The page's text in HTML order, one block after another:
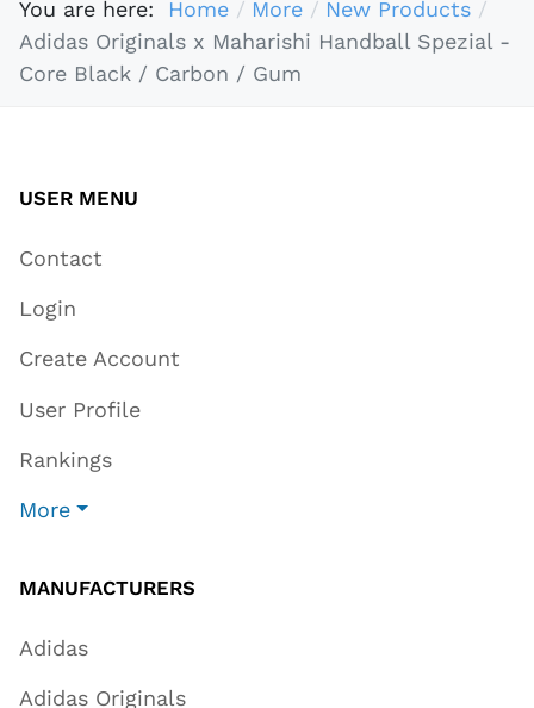
You are here: Home More
New Products
Adidas Originals x Maharishi Handball Spezial -
Core Black / Carbon / Gum
USER MENU
Contact
Login
Create Account
User Profile
Rankings
More
MANUFACTURERS
Adidas
Adidas Originals